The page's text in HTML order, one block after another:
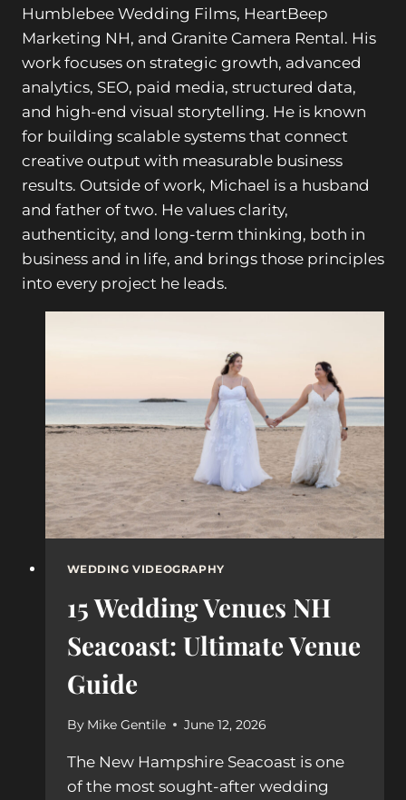
Humblebee Wedding Films, HeartBeep
Marketing NH, and Granite Camera Rental. His
work focuses on strategic growth, advanced
analytics, SEO, paid media, structured data,
and high-end visual storytelling. He is known
for building scalable systems that connect
creative output with measurable business
results. Outside of work, Michael is a husband
and father of two. He values clarity,
authenticity, and long-term thinking, both in
business and in life, and brings those principles
into every project he leads.
WEDDING VIDEOGRAPHY
15 Wedding Venues NH
Seacoast: Ultimate Venue
Guide
By Mike Gentile June 12, 2026
The New Hampshire Seacoast is one
of the most sought-after wedding